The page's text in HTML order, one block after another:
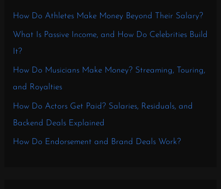
How Do Athletes Make Money Beyond Their Salary?
What Is Passive Income, and How Do Celebrities Build
It?
How Do Musicians Make Money? Streaming, Touring,
and Royalties
How Do Actors Get Paid? Salaries, Residuals, and
Backend Deals Explained
How Do Endorsement and Brand Deals Work?